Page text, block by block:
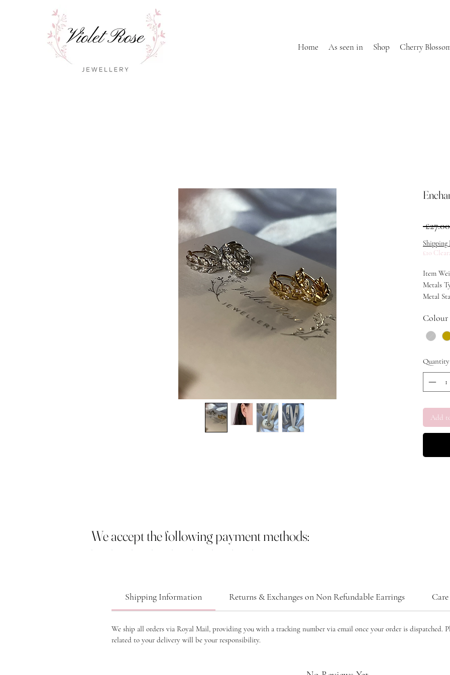
Home As seen in Shop Cherry
Shipping
£10
Item
Metals
Metal
Colour
Quantity
Add
We accept the following payment methods:
Shipping Information Returns & Exchanges on Non Refundable Earrings
We ship all orders via Royal Mail, providing you with a tracking number via email once your order is dispatched.
related to your delivery will be your responsibility.